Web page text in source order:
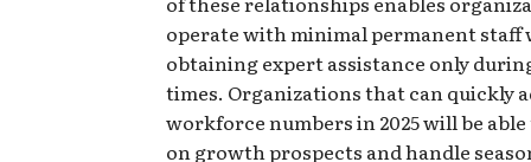
operate with minimal permanent staff
obtaining expert assistance only
times. Organizations that can quickly
workforce numbers in 2025 will be
on growth prospects and handle